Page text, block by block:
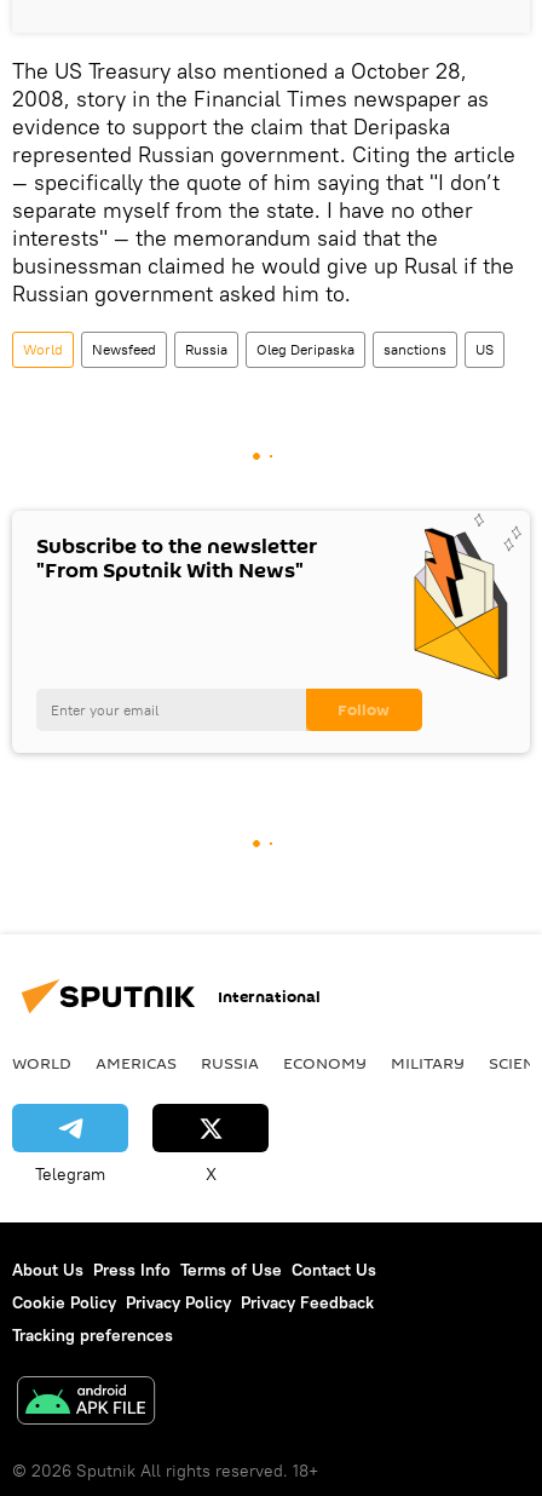
The US Treasury also mentioned a October 28,
2008, story in the Financial Times newspaper as
evidence to support the claim that Deripaska
represented Russian government. Citing the article
— specifically the quote of him saying that "I don’t
separate myself from the state. I have no other
interests" — the memorandum said that the
businessman claimed he would give up Rusal if the
Russian government asked him to.
World Newsfeed Russia Oleg Deripaska sanctions US
Subscribe to the newsletter
"From Sputnik With News"
International
WORLD AMERICAS RUSSIA ECONOMY MILITARY
Telegram X
About Us Press Info Terms of Use Contact Us
Cookie Policy Privacy Policy Privacy Feedback
Tracking preferences
© 2026 Sputnik All rights reserved. 18+